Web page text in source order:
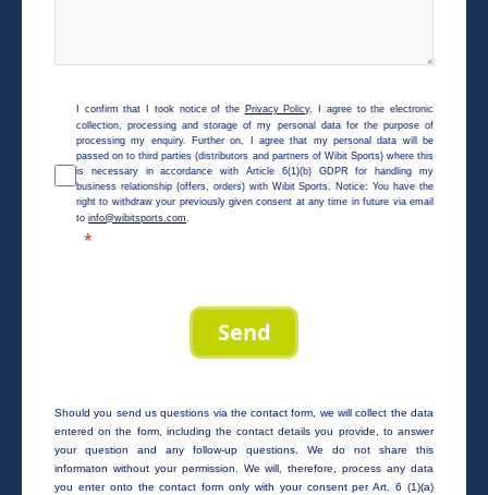
I confirm that I took notice of the Privacy Policy. I agree to the electronic
collection, processing and storage of my personal data for the purpose of
processing my enquiry. Further on, I agree that my personal data will be
passed on to third parties (distributors and partners of Wibit Sports) where this
is necessary in accordance with Article 6(1)(b) GDPR for handling my
business relationship (offers, orders) with Wibit Sports. Notice: You have the
right to withdraw your previously given consent at any time in future via email
to info@wibitsports.com.
Send
Should you send us questions via the contact form, we will collect the data
entered on the form, including the contact details you provide, to answer
your question and any follow-up questions. We do not share this
informaton without your permission. We will, therefore, process any data
you enter onto the contact form only with your consent per Art. 6 (1)(a)